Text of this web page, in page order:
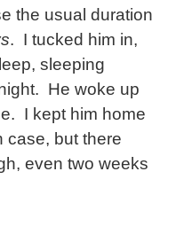
the usual duration
. I tucked him in,
sleeping
He woke up
I kept him home
case, but there
even two weeks